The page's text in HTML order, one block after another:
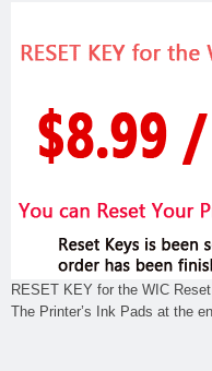
RESET KEY for the WIC
The Printer’s Ink Pads at the